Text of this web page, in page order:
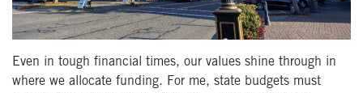
Even in tough financial times, our values shine through in
where we allocate funding. For me, state budgets must